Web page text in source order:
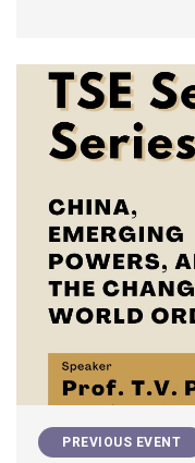
PREVIOUS EVENT